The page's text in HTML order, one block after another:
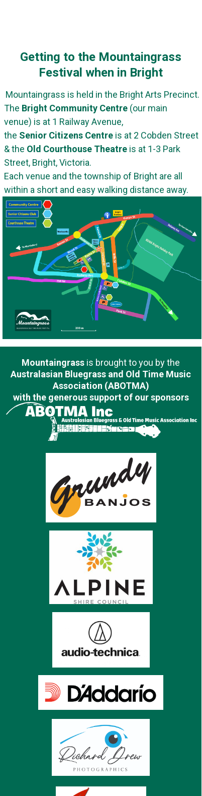
Mountaingrass is held in the Bright Arts Precinct.
The Bright Community Centre(our main
venue) is at 1 Railway Avenue,
the Senior Citizens Centre is at 2 Cobden Street
& the Old Courthouse Theatreis at 1-3 Park
Street, Bright, Victoria.
Each venue and the township of Bright are all
within a short and easy walking distance away.
Getting to the Mountaingrass
Festival when in Bright
Mountaingrass is brought to you by the
Australasian Bluegrass and Old Time Music
Association (ABOTMA)
with the generous support of our sponsors